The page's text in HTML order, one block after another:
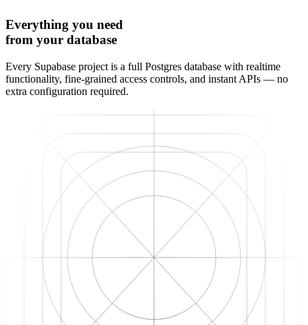
Everything you need
from your database
Every Supabase project is a full Postgres database with realtime
functionality, fine-grained access controls, and instant APIs — no
extra configuration required.